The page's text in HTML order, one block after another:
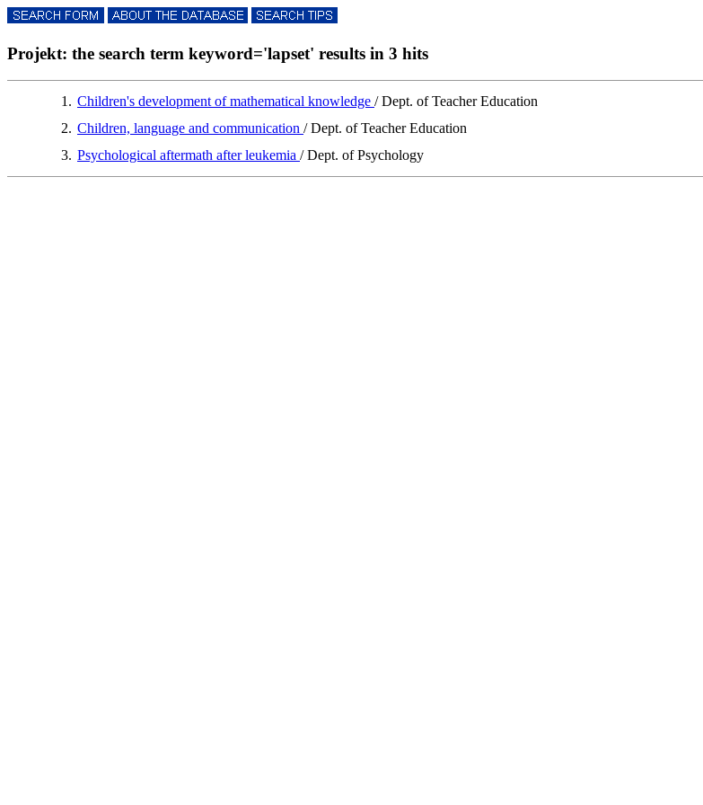
Projekt: the search term keyword='lapset' results in 3 hits
1. Children's development of mathematical knowledge / Dept. of Teacher Education
2. Children, language and communication / Dept. of Teacher Education
3. Psychological aftermath after leukemia / Dept. of Psychology